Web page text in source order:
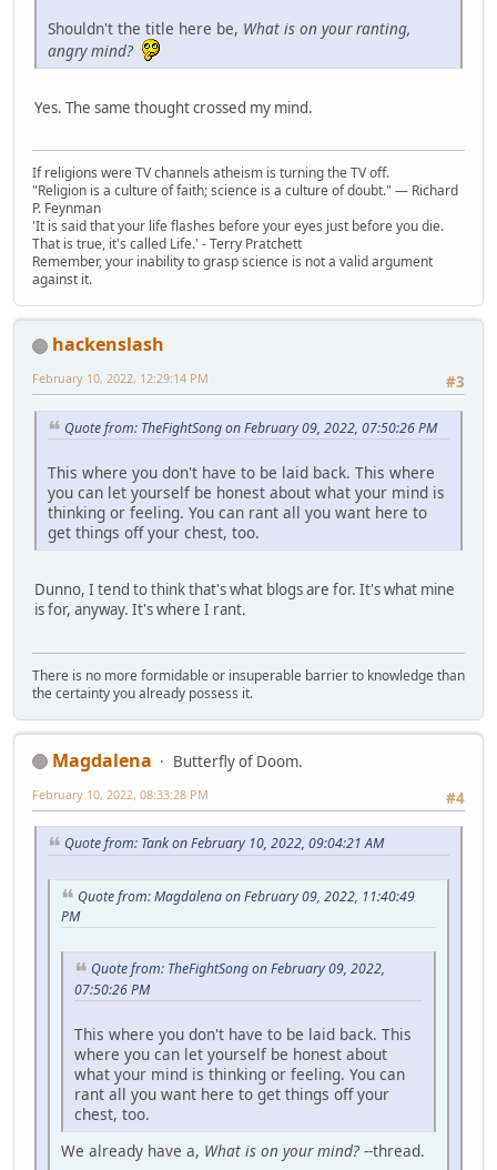
Shouldn't the title here be, What is on your ranting,
angry mind?
Yes. The same thought crossed my mind.
If religions were TV channels atheism is turning the TV off.
"Religion is a culture of faith; science is a culture of doubt." ― Richard
P. Feynman
'It is said that your life flashes before your eyes just before you die.
That is true, it's called Life.' - Terry Pratchett
Remember, your inability to grasp science is not a valid argument
against it.
hackenslash
#3
February 10, 2022, 12:29:14 PM
Quote from: TheFightSong on February 09, 2022, 07:50:26 PM
This where you don't have to be laid back. This where
you can let yourself be honest about what your mind is
thinking or feeling. You can rant all you want here to
get things off your chest, too.
Dunno, I tend to think that's what blogs are for. It's what mine
is for, anyway. It's where I rant.
There is no more formidable or insuperable barrier to knowledge than
the certainty you already possess it.
Magdalena
Butterfly of Doom.
#4
February 10, 2022, 08:33:28 PM
Quote from: Tank on February 10, 2022, 09:04:21 AM
Quote from: Magdalena on February 09, 2022, 11:40:49
PM
Quote from: TheFightSong on February 09, 2022,
07:50:26 PM
This where you don't have to be laid back. This
where you can let yourself be honest about
what your mind is thinking or feeling. You can
rant all you want here to get things off your
chest, too.
We already have a, What is on your mind? --thread.